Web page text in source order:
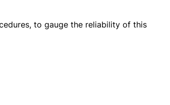
to gauge the reliability of this